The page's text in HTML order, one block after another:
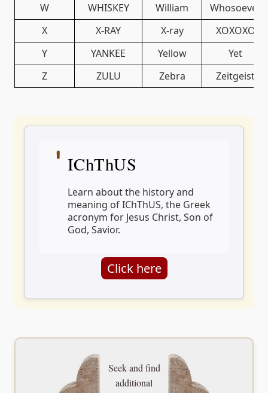
W
WHISKEY William
Whosoever
X
X-RAY X-ray
XOXOXO
Y
YANKEE Yellow
Yet
Z
ZULU Zebra Zeitgeist
IChThUS
Learn about the history and
meaning of IChThUS, the Greek
acronym for Jesus Christ, Son of
God, Savior.
Click here
Seek and find
additional